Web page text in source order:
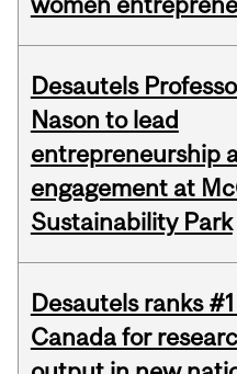
Desautels
Nason to lead
entrepreneurship
engagement at
Sustainability Park
Desautels ranks
Canada for